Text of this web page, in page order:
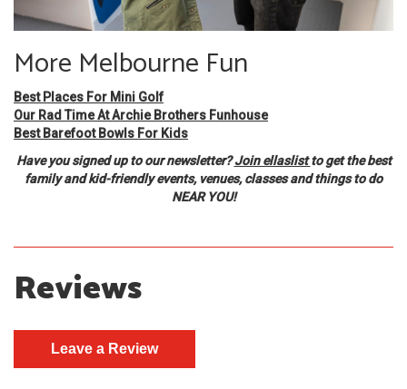
More Melbourne Fun
Best Places For Mini Golf
Our Rad Time At Archie Brothers Funhouse
Best Barefoot Bowls For Kids
Have you signed up to our newsletter?Join ellaslistto get the best
family and kid-friendly events, venues, classes and things to do
NEAR YOU!
Reviews